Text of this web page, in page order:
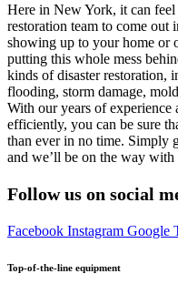
Here in New York, it can
restoration team to come out
showing up to your home or
putting this whole mess
kinds of disaster restoration,
flooding, storm damage,
With our years of
efficiently, you can be sure
than ever in no time. Simply
and we’ll be on the way
Follow us on social
Facebook Instagram Google
Top-of-the-line equipment